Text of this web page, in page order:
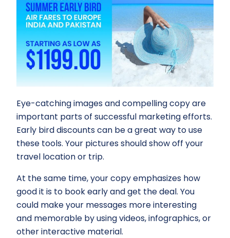
Eye-catching images and compelling copy are
important parts of successful marketing efforts.
Early bird discounts can be a great way to use
these tools. Your pictures should show off your
travel location or trip.
At the same time, your copy emphasizes how
good it is to book early and get the deal. You
could make your messages more interesting
and memorable by using videos, infographics, or
other interactive material.